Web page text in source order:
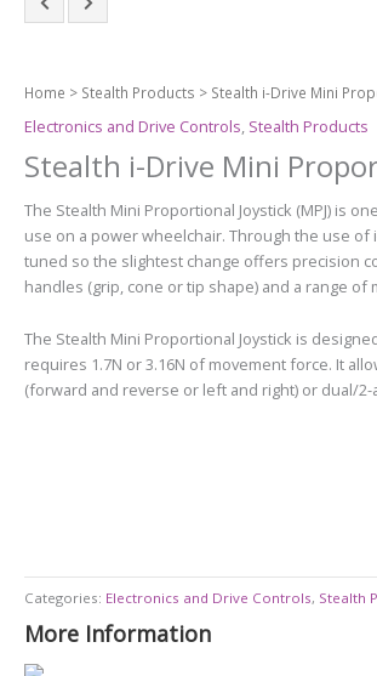
Home > Stealth Products > Stealth i-Drive Mini
Electronics and Drive Controls, Stealth Products
Stealth i-Drive Mini
The Stealth Mini Proportional Joystick (MPJ) is
use on a power wheelchair. Through the use
tuned so the slightest change offers precision
handles (grip, cone or tip shape) and a range
The Stealth Mini Proportional Joystick is
requires 1.7N or 3.16N of movement force. It
(forward and reverse or left and right) or dual/
Categories: Electronics and Drive Controls, Stealth
More Information